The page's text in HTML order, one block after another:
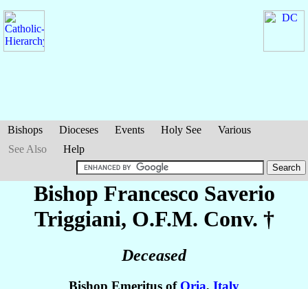
Bishops Dioceses Events Holy See
Various
See Also
Help
Bishop Francesco Saverio
Triggiani, O.F.M. Conv. †
Deceased